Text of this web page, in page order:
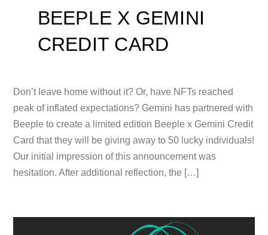
BEEPLE X GEMINI
CREDIT CARD
Don’t leave home without it? Or, have NFTs reached
peak of inflated expectations? Gemini has partnered with
Beeple to create a limited edition Beeple x Gemini Credit
Card that they will be giving away to 50 lucky individuals!
Our initial impression of this announcement was
hesitation. After additional reflection, the […]